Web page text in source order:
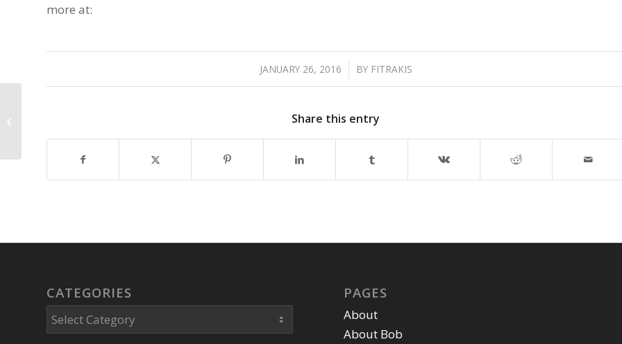
more at:
JANUARY 26, 2016
/ BY FITRAKIS
Share this entry
CATEGORIES
Categories
PAGES
About
About Bob